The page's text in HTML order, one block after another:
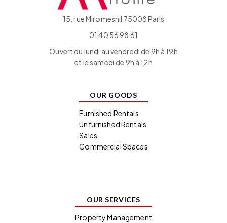
15, rue Miromesnil 75008 Paris
01 40 56 98 61
Ouvert du lundi au vendredi de 9h à 19h
et le samedi de 9h à 12h
OUR GOODS
Furnished Rentals
Unfurnished Rentals
Sales
Commercial Spaces
OUR SERVICES
Property Management